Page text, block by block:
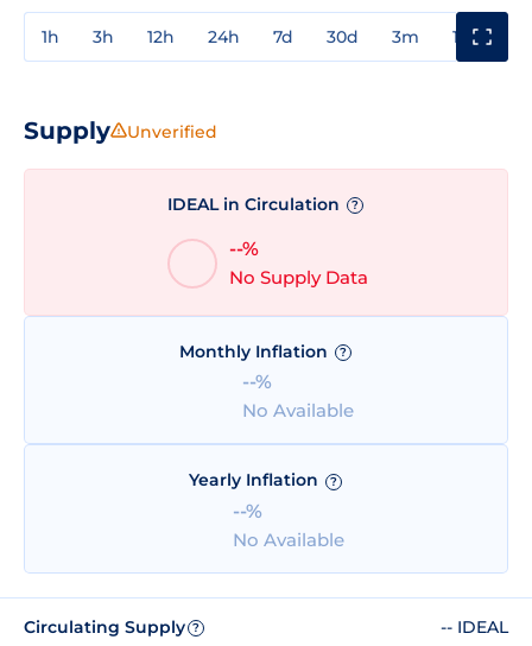
1h 3h 12h 24h 7d 30d 3m 1y
Supply Unverified
IDEAL in Circulation ?
--%
No Supply Data
Monthly Inflation ?
--%
No Available
Yearly Inflation ?
--%
No Available
Circulating Supply ? -- IDEAL